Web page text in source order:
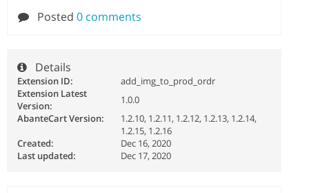
Posted 0 comments
Details
Extension ID:
add_img_to_prod_ordr
Extension Latest
Version:
1.0.0
AbanteCart Version:
1.2.10, 1.2.11, 1.2.12, 1.2.13, 1.2.14,
1.2.15, 1.2.16
Created:
Dec 16, 2020
Last updated:
Dec 17, 2020